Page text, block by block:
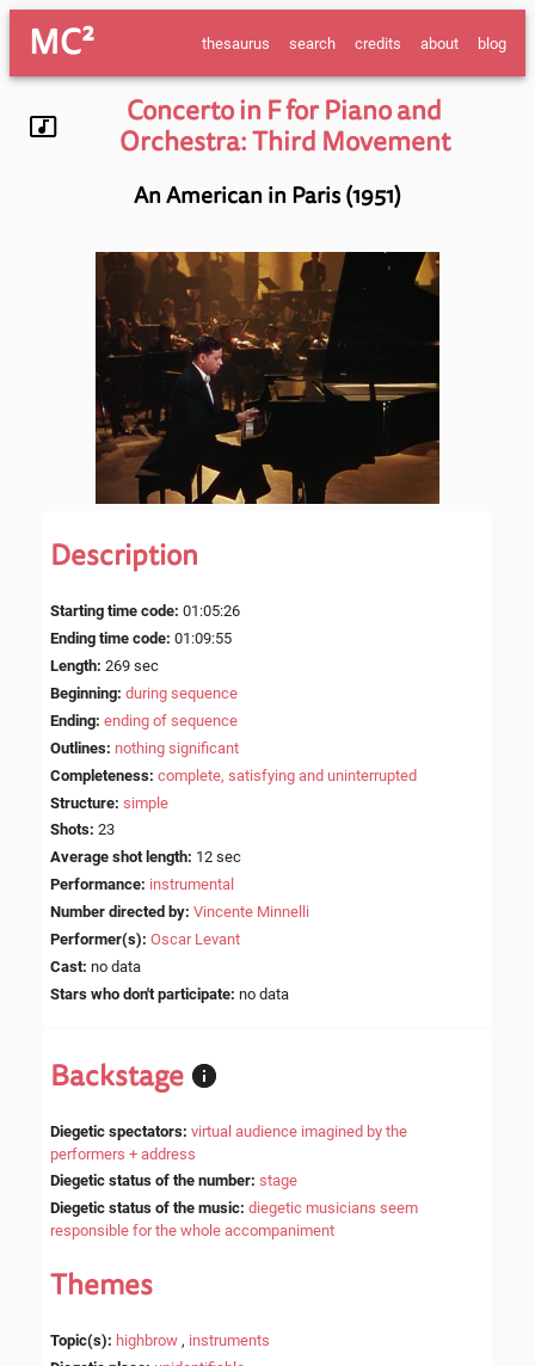
MC² blog
about
credits
search
thesaurus
Concerto in F for Piano and
Orchestra: Third Movement
An American in Paris (1951)
Description
Starting time code: 01:05:26
Ending time code: 01:09:55
Length: 269 sec
Beginning: during sequence
Ending: ending of sequence
Outlines: nothing significant
Completeness: complete, satisfying and uninterrupted
Structure: simple
Shots: 23
Average shot length: 12 sec
Performance: instrumental
Number directed by: Vincente Minnelli
Performer(s): Oscar Levant
Cast: no data
Stars who don't participate: no data
Backstage
Diegetic spectators: virtual audience imagined by the
performers + address
Diegetic status of the number: stage
Diegetic status of the music: diegetic musicians seem
responsible for the whole accompaniment
Themes
Topic(s): highbrow , instruments